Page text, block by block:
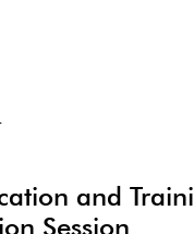
and
Session